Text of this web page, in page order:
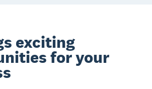
exciting
for your